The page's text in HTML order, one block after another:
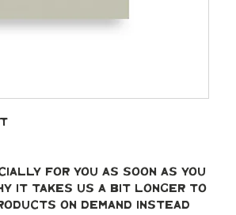
for you as soon as you
it takes us a bit longer to
on demand instead